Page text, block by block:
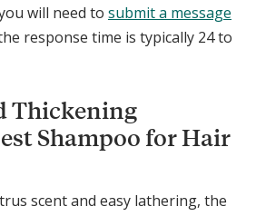
will need to submit a message
response time is typically 24 to
Thickening
Shampoo for Hair
scent and easy lathering, the